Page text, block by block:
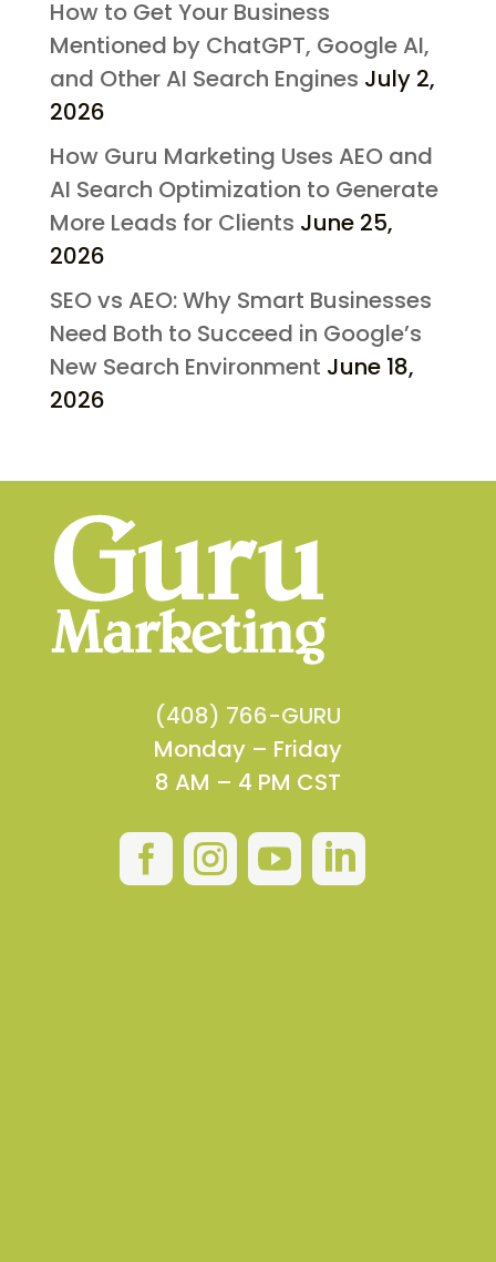
How to Get Your Business
Mentioned by ChatGPT, Google AI,
and Other AI Search Engines July 2,
2026
How Guru Marketing Uses AEO and
AI Search Optimization to Generate
More Leads for Clients June 25,
2026
SEO vs AEO: Why Smart Businesses
Need Both to Succeed in Google’s
New Search Environment June 18,
2026
(408) 766-GURU
Monday – Friday
8 AM – 4 PM CST
   